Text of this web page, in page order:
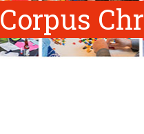
Corpus